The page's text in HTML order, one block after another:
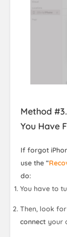
Method
You Have
If forgot
use the “
do:
You have to
Then, look
connect your